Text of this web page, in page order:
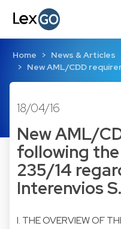
Home
News & Articles
New AML/CDD
18/04/16
New AML/
following the
235/14
Interenvios
I. THE OVERVIEW OF